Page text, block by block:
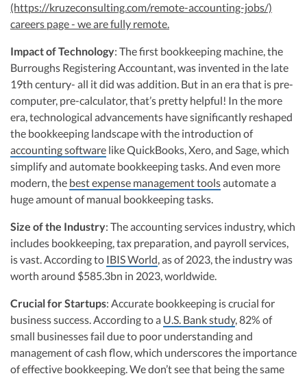
(https://kruzeconsulting.com/remote-accounting-jobs/)
careers page - we are fully remote.
Impact of Technology: The first bookkeeping machine, the
Burroughs Registering Accountant, was invented in the late
19th century- all it did was addition. But in an era that is pre-
computer, pre-calculator, that’s pretty helpful! In the more
era, technological advancements have significantly reshaped
the bookkeeping landscape with the introduction of
accounting software like QuickBooks, Xero, and Sage, which
simplify and automate bookkeeping tasks. And even more
modern, the best expense management toolsautomate a
huge amount of manual bookkeeping tasks.
Size of the Industry: The accounting services industry, which
includes bookkeeping, tax preparation, and payroll services,
is vast. According to IBIS World, as of 2023, the industry was
worth around $585.3bn in 2023, worldwide.
Crucial for Startups: Accurate bookkeeping is crucial for
business success. According to a U.S. Bank study, 82% of
small businesses fail due to poor understanding and
management of cash flow, which underscores the importance
of effective bookkeeping. We don’t see that being the same